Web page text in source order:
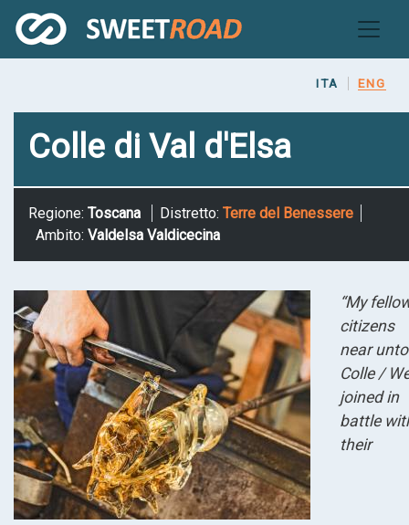
to
main
ITA ENG
Colle di Val d'Elsa
Regione: Toscana Distretto: Terre del Benessere
Ambito: Valdelsa Valdicecina
“My
citizens
near unto
Colle /
joined in
battle
their